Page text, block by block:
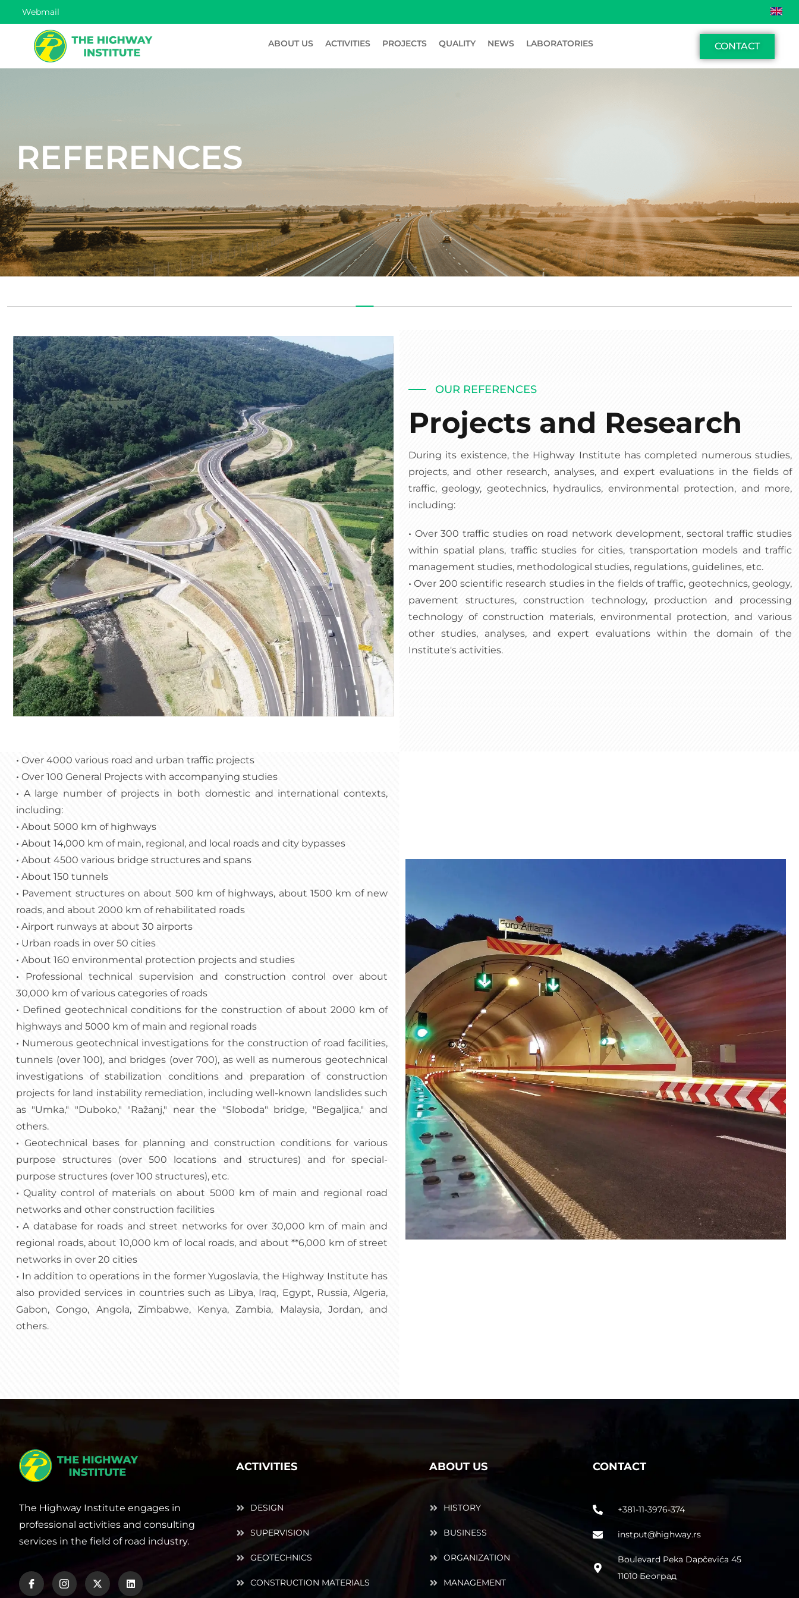
Webmail
ABOUT US ACTIVITIES PROJECTS QUALITY NEWS LABORATORIES CONTACT
REFERENCES
OUR REFERENCES
Projects and Research
During its existence, the Highway Institute has completed numerous studies,
projects, and other research, analyses, and expert evaluations in the fields of
traffic, geology, geotechnics, hydraulics, environmental protection, and more,
including:
• Over 300 traffic studies on road network development, sectoral traffic studies
within spatial plans, traffic studies for cities, transportation models and traffic
management studies, methodological studies, regulations, guidelines, etc.
• Over 200 scientific research studies in the fields of traffic, geotechnics, geology,
pavement structures, construction technology, production and processing
technology of construction materials, environmental protection, and various
other studies, analyses, and expert evaluations within the domain of the
Institute's activities.
• Over 4000 various road and urban traffic projects
• Over 100 General Projects with accompanying studies
• A large number of projects in both domestic and international contexts,
including:
• About 5000 km of highways
• About 14,000 km of main, regional, and local roads and city bypasses
• About 4500 various bridge structures and spans
• About 150 tunnels
• Pavement structures on about 500 km of highways, about 1500 km of new
roads, and about 2000 km of rehabilitated roads
• Airport runways at about 30 airports
• Urban roads in over 50 cities
• About 160 environmental protection projects and studies
• Professional technical supervision and construction control over about
30,000 km of various categories of roads
• Defined geotechnical conditions for the construction of about 2000 km of
highways and 5000 km of main and regional roads
• Numerous geotechnical investigations for the construction of road facilities,
tunnels (over 100), and bridges (over 700), as well as numerous geotechnical
investigations of stabilization conditions and preparation of construction
projects for land instability remediation, including well-known landslides such
as "Umka," "Duboko," "Ražanj," near the "Sloboda" bridge, "Begaljica," and
others.
• Geotechnical bases for planning and construction conditions for various
purpose structures (over 500 locations and structures) and for special-
purpose structures (over 100 structures), etc.
• Quality control of materials on about 5000 km of main and regional road
networks and other construction facilities
• A database for roads and street networks for over 30,000 km of main and
regional roads, about 10,000 km of local roads, and about **6,000 km of street
networks in over 20 cities
• In addition to operations in the former Yugoslavia, the Highway Institute has
also provided services in countries such as Libya, Iraq, Egypt, Russia, Algeria,
Gabon, Congo, Angola, Zimbabwe, Kenya, Zambia, Malaysia, Jordan, and
others.
The Highway Institute engages in
professional activities and consulting
services in the field of road industry.
ACTIVITIES
DESIGN
SUPERVISION
GEOTECHNICS
CONSTRUCTION MATERIALS
ABOUT US
HISTORY
BUSINESS
ORGANIZATION
MANAGEMENT
CONTACT
+381-11-3976-374
instput@highway.rs
Boulevard Peka Dapčevića 45
11010 Београд